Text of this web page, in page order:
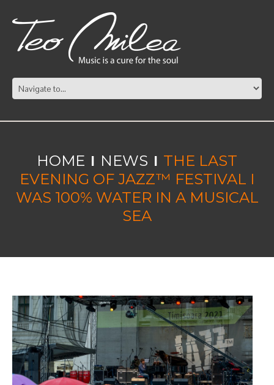
HOME NEWS
THE LAST
EVENING OF JAZZ™ FESTIVAL I
WAS 100% WATER IN A MUSICAL
SEA